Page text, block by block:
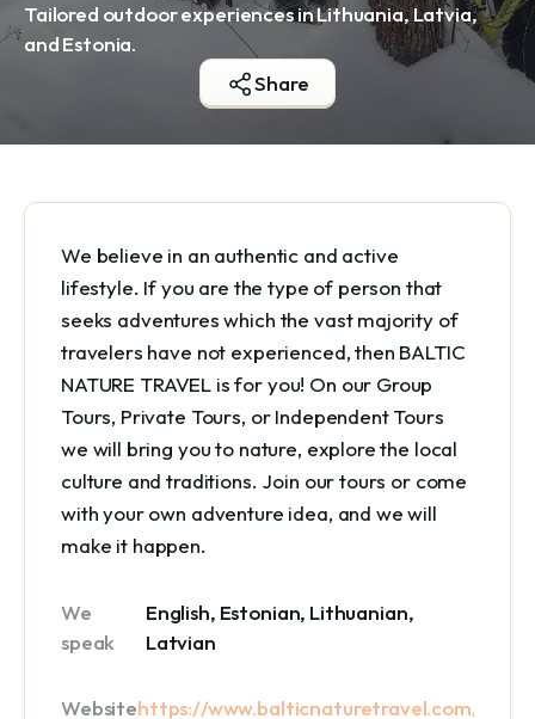
Tailored outdoor experiences in Lithuania, Latvia,
and Estonia.
Share
We believe in an authentic and active
lifestyle. If you are the type of person that
seeks adventures which the vast majority of
travelers have not experienced, then BALTIC
NATURE TRAVEL is for you! On our Group
Tours, Private Tours, or Independent Tours
we will bring you to nature, explore the local
culture and traditions. Join our tours or come
with your own adventure idea, and we will
make it happen.
We
speak
English, Estonian, Lithuanian,
Latvian
Websitehttps://www.balticnaturetravel.com/